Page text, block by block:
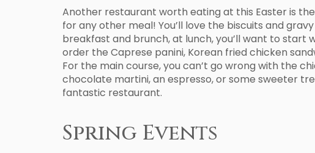
Another restaurant worth eating at this Easter is
for any other meal! You’ll love the biscuits and
breakfast and brunch, at lunch, you’ll want to
order the Caprese panini, Korean fried chicken
For the main course, you can’t go wrong with the
chocolate martini, an espresso, or some sweeter
fantastic restaurant.
Spring Events